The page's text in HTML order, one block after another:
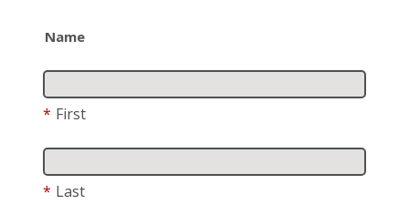
Name
* First
* Last